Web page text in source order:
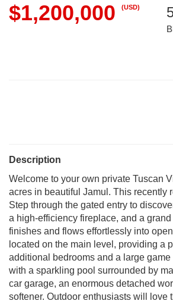
$1,200,000 (USD)
Description
Welcome to your own private Tuscan
acres in beautiful Jamul. This recently
Step through the gated entry to
a high-efficiency fireplace, and a
finishes and flows effortlessly into
located on the main level, providing a
additional bedrooms and a large
with a sparkling pool surrounded by
car garage, an enormous detached
softener. Outdoor enthusiasts will love